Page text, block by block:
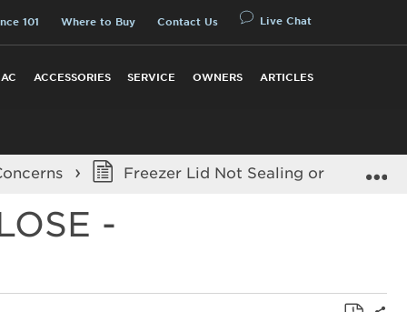
ACCESSORIES SERVICE OWNERS ARTICLES
101 Where to Buy Contact Us Live Chat
Freezer Lid Not Sealing or Hard to
-